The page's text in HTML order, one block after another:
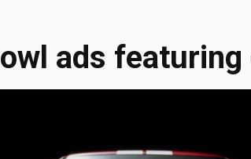
ads